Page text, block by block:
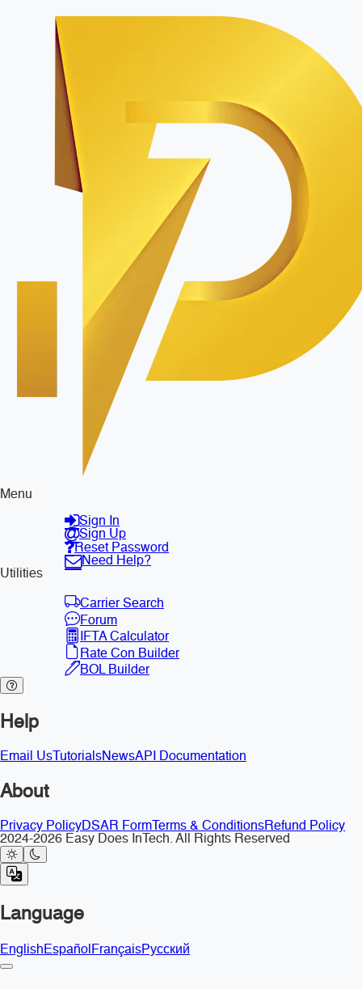
Menu
Sign In
Sign Up
Reset Password
Need Help?
Utilities
Carrier Search
Forum
IFTA Calculator
Rate Con Builder
BOL Builder
Help
Email Us TutorialsNewsAPI Documentation
About
Privacy PolicyDSAR Form Terms & ConditionsRefund Policy
2024-2026 Easy Does InTech. All Rights Reserved
Language
EnglishEspañolFrançaisРусский